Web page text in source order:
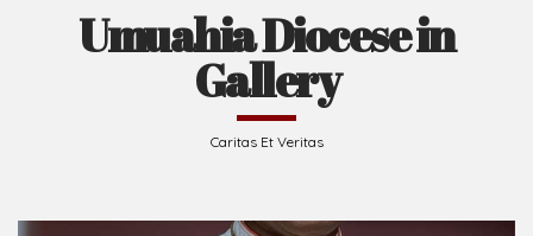
Umuahia Diocese in
Gallery
Caritas Et Veritas